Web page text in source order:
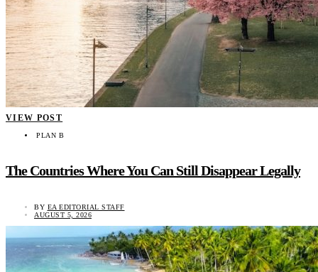
VIEW POST
PLAN B
The Countries Where You Can Still Disappear Legally
BY EA EDITORIAL STAFF
AUGUST 5, 2026